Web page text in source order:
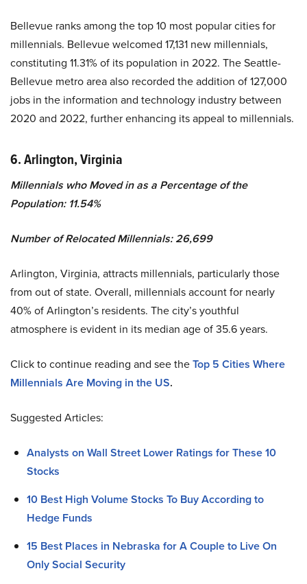
Bellevue ranks among the top 10 most popular cities for
millennials. Bellevue welcomed 17,131 new millennials,
constituting 11.31% of its population in 2022. The Seattle-
Bellevue metro area also recorded the addition of 127,000
jobs in the information and technology industry between
2020 and 2022, further enhancing its appeal to millennials.
6. Arlington, Virginia
Millennials who Moved in as a Percentage of the
Population: 11.54%
Number of Relocated Millennials: 26,699
Arlington, Virginia, attracts millennials, particularly those
from out of state. Overall, millennials account for nearly
40% of Arlington’s residents. The city’s youthful
atmosphere is evident in its median age of 35.6 years.
Click to continue reading and see theTop 5 Cities Where
Millennials Are Moving in the US.
Suggested Articles:
Analysts on Wall Street Lower Ratings for These 10
Stocks
10 Best High Volume Stocks To Buy According to
Hedge Funds
15 Best Places in Nebraska for A Couple to Live On
Only Social Security